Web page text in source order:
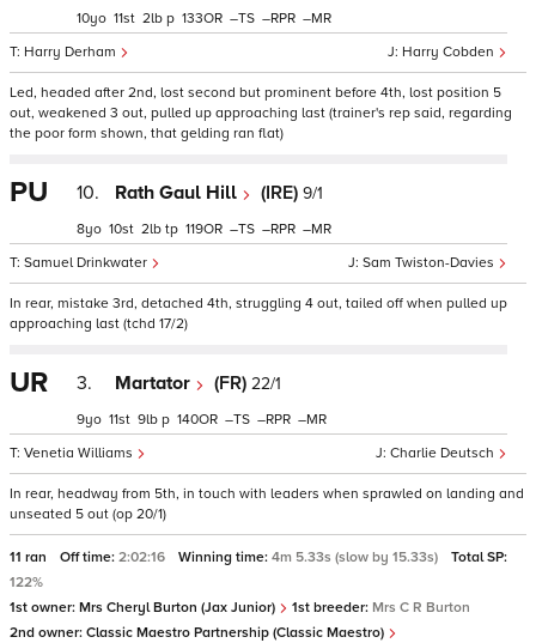
Harry Cobden
Harry Derham
10 11 2 p 133 – – –
Led, headed after 2nd, lost second but prominent before 4th, lost position 5
out, weakened 3 out, pulled up approaching last (trainer's rep said, regarding
the poor form shown, that gelding ran flat)
PU 10. Rath Gaul Hill (IRE) 9/1
Sam Twiston-Davies
Samuel Drinkwater
8 10 2 tp 119 – – –
In rear, mistake 3rd, detached 4th, struggling 4 out, tailed off when pulled up
approaching last (tchd 17/2)
UR 3. Martator (FR) 22/1
Charlie Deutsch
Venetia Williams
9 11 9 p 140 – – –
In rear, headway from 5th, in touch with leaders when sprawled on landing and
unseated 5 out (op 20/1)
11 ran Off time: 2:02:16 Winning time: 4m 5.33s (slow by 15.33s)
Total SP:
122%
1st owner: Mrs Cheryl Burton (Jax Junior) 1st breeder: Mrs C R Burton
2nd owner: Classic Maestro Partnership (Classic Maestro)